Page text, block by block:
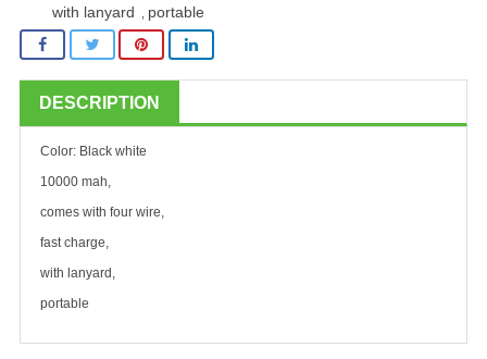
with lanyard portable
DESCRIPTION
Color: Black white
10000 mah,
comes with four wire,
fast charge,
with lanyard,
portable